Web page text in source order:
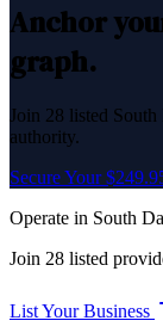
Anchor
graph.
Join 28 listed South
authority.
Secure Your
Operate in South
Join 28 listed
List Your Business